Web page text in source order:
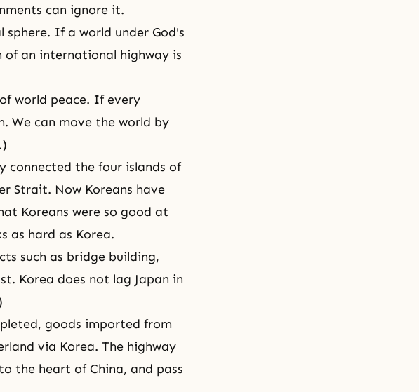
can ignore it.
sphere. If a world under God's
an international highway is
world peace. If every
We can move the world by
connected the four islands of
Strait. Now Koreans have
Koreans were so good at
as hard as Korea.
such as bridge building,
Korea does not lag Japan in
goods imported from
via Korea. The highway
the heart of China, and pass